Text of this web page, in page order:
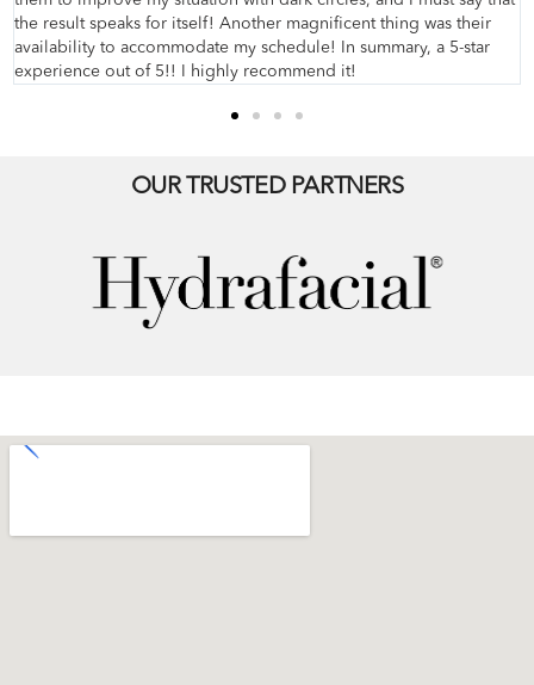
the result speaks for itself! Another magnificent thing was their
availability to accommodate my schedule! In summary, a 5-star
experience out of 5!! I highly recommend it!
OUR TRUSTED PARTNERS